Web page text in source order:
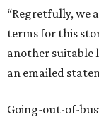
“Regretfully, we
terms for this
another suitable
an emailed
Going-out-of-